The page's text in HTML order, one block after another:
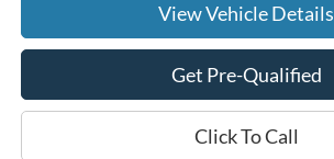
View Vehicle Details
Get Pre-Qualified
Click To Call